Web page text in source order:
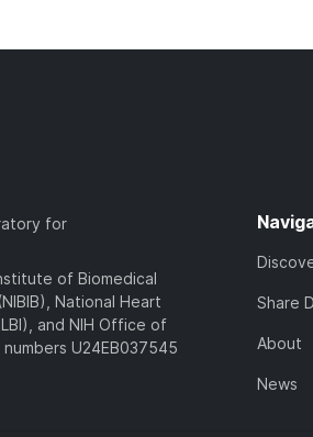
for
of Biomedical
National Heart
and NIH Office of
U24EB037545
Share
About
News